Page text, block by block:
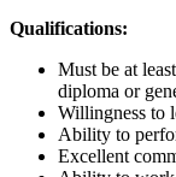
Qualifications:
Must be at
diploma or
Willingness to
Ability to
Excellent